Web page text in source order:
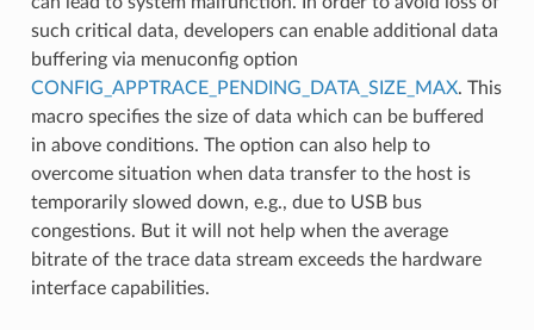
such critical data, developers can enable additional data
buffering via menuconfig option
CONFIG_APPTRACE_PENDING_DATA_SIZE_MAX. This
macro specifies the size of data which can be buffered
in above conditions. The option can also help to
overcome situation when data transfer to the host is
temporarily slowed down, e.g., due to USB bus
congestions. But it will not help when the average
bitrate of the trace data stream exceeds the hardware
interface capabilities.